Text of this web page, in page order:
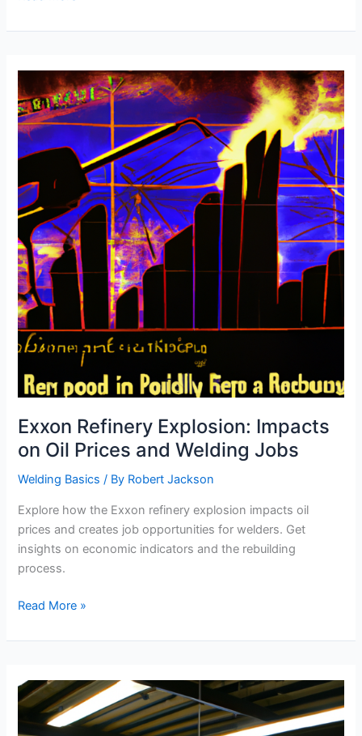
Tips
Advice
for
Saving
Money
with
from
Taylor
Welding
Exxon Refinery Explosion: Impacts
on Oil Prices and Welding Jobs
Welding Basics / By Robert Jackson
Explore how the Exxon refinery explosion impacts oil
prices and creates job opportunities for welders. Get
insights on economic indicators and the rebuilding
process.
Exxon
Explosion:
on
Oil
Prices
Read More »